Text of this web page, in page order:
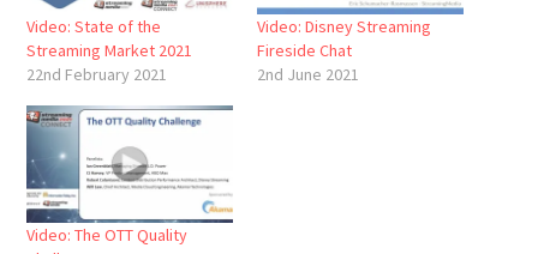
Video: State of the
Streaming Market 2021
22nd February 2021
Video: Disney Streaming
Fireside Chat
2nd June 2021
Video: The OTT Quality